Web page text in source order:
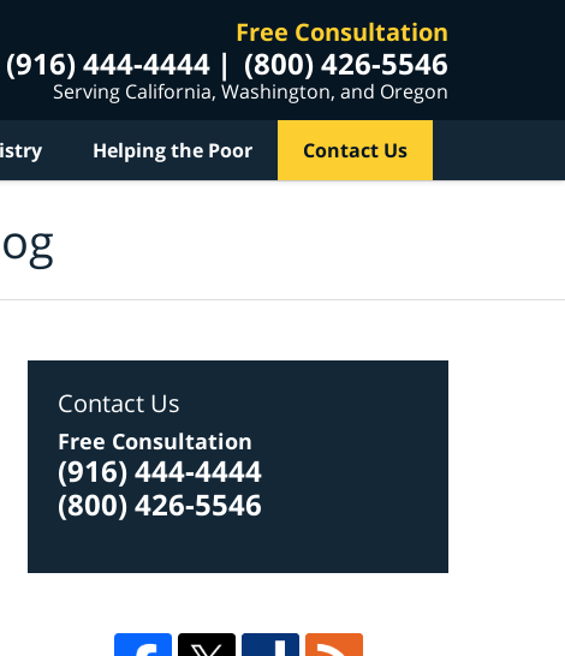
Free Consultation
(916) 444-4444 (800) 426-5546
Serving California, Washington, and Oregon
Helping the Poor Contact Us
Contact Us
Free Consultation
(916) 444-4444
(800) 426-5546